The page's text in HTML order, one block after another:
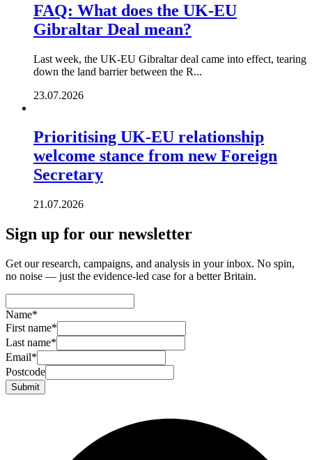
FAQ: What does the UK-EU
Gibraltar Deal mean?
Last week, the UK-EU Gibraltar deal came into effect, tearing
down the land barrier between the R...
23.07.2026
Prioritising UK-EU relationship
welcome stance from new Foreign
Secretary
21.07.2026
Sign up for our newsletter
Get our research, campaigns, and analysis in your inbox. No spin,
no noise — just the evidence-led case for a better Britain.
Name*
First name*
Last name*
Email*
Postcode
Submit